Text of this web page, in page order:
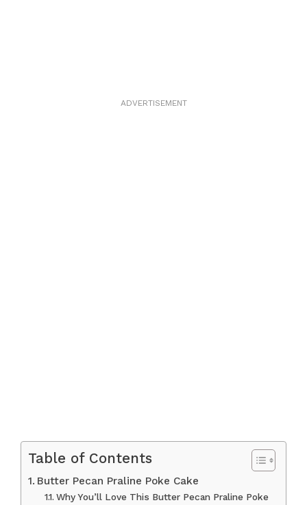
ADVERTISEMENT
Table of Contents
Butter Pecan Praline Poke Cake
Why You’ll Love This Butter Pecan Praline Poke